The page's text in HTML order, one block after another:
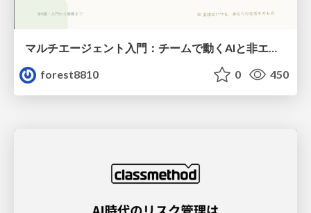
マルチエージェント入門：チームで動くAIと非エンジニアのための設計（Claude Code）
forest8810
0 450